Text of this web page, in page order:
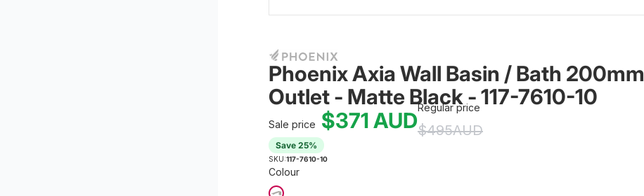
Phoenix Axia Wall Basin / Bath 200mm
Outlet - Matte Black - 117-7610-10
Sale price $371AUD
Regular price
$495AUD
Save 25%
SKU:117-7610-10
Colour